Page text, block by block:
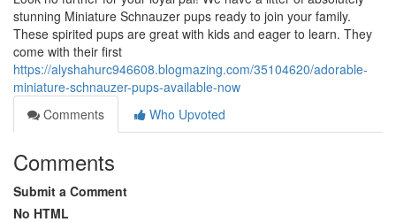
stunning Miniature Schnauzer pups ready to join your family.
These spirited pups are great with kids and eager to learn. They
come with their first
https://alyshahurc946608.blogmazing.com/35104620/adorable-
miniature-schnauzer-pups-available-now
Comments
Who Upvoted
Comments
Submit a Comment
No HTML